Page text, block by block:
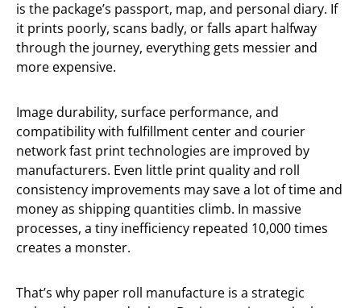
is the package’s passport, map, and personal diary. If
it prints poorly, scans badly, or falls apart halfway
through the journey, everything gets messier and
more expensive.
Image durability, surface performance, and
compatibility with fulfillment center and courier
network fast print technologies are improved by
manufacturers. Even little print quality and roll
consistency improvements may save a lot of time and
money as shipping quantities climb. In massive
processes, a tiny inefficiency repeated 10,000 times
creates a monster.
That’s why paper roll manufacture is a strategic